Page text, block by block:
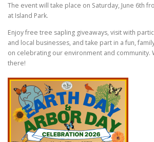
The event will take place on Saturday, June 6th
at Island Park.
Enjoy free tree sapling giveaways, visit with
and local businesses, and take part in a fun,
on celebrating our environment and community.
there!